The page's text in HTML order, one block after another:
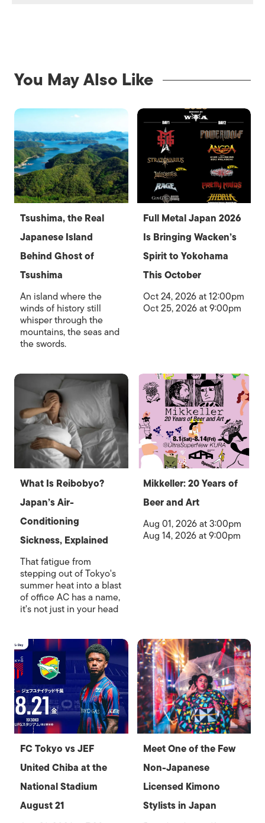
You May Also Like
Tsushima, the Real
Japanese Island
Behind Ghost of
Tsushima
An island where the
winds of history still
whisper through the
mountains, the seas and
the swords.
Full Metal Japan 2026
Is Bringing Wacken’s
Spirit to Yokohama
This October
Oct 24, 2026 at 12:00pm
Oct 25, 2026 at 9:00pm
What Is Reibobyo?
Japan’s Air-
Conditioning
Sickness, Explained
That fatigue from
stepping out of Tokyo's
summer heat into a blast
of office AC has a name,
it's not just in your head
Mikkeller: 20 Years of
Beer and Art
Aug 01, 2026 at 3:00pm
Aug 14, 2026 at 9:00pm
FC Tokyo vs JEF
United Chiba at the
National Stadium
August 21
Meet One of the Few
Non-Japanese
Licensed Kimono
Stylists in Japan